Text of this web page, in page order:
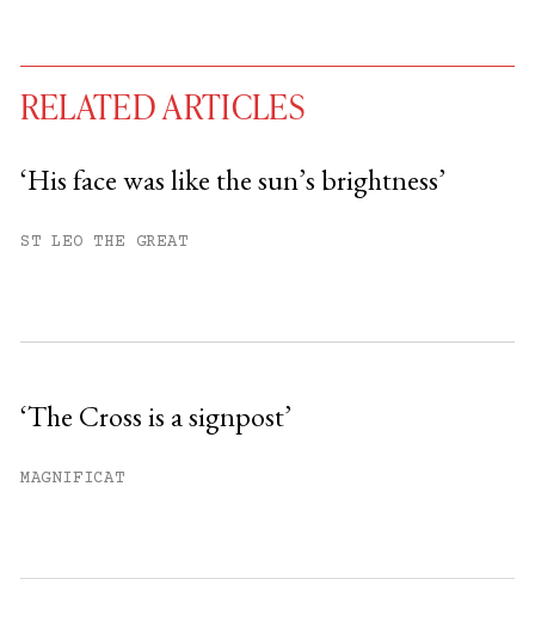
You have#free articles remaining this
RELATED ARTICLES
‘His face was like the sun’s brightness’
ST LEO THE GREAT
‘The Cross is a signpost’
MAGNIFICAT